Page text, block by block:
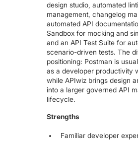
design studio, automated
management, changelog
automated API
Sandbox for mocking and
and an API Test Suite for
scenario-driven tests. The
positioning: Postman is
as a developer productivity
while APIwiz brings design
into a larger governed API
lifecycle.
Strengths
Familiar developer